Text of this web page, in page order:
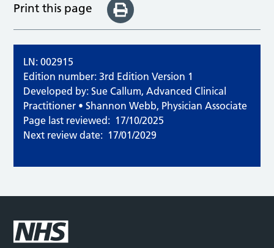
Print this page
LN: 002915
Edition number: 3rd Edition Version 1
Developed by: Sue Callum, Advanced Clinical
Practitioner • Shannon Webb, Physician Associate
Page last reviewed: 17/10/2025
Next review date: 17/01/2029